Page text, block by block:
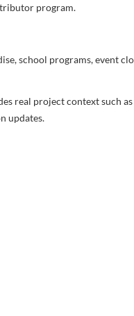
program.
school programs, event
real project context such
updates.